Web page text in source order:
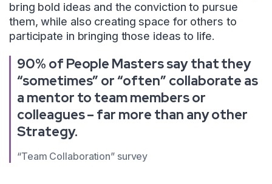
bring bold ideas and the conviction to pursue
them, while also creating space for others to
participate in bringing those ideas to life.
90% of People Masters say that they
“sometimes” or “often” collaborate as
a mentor to team members or
colleagues – far more than any other
Strategy.
“Team Collaboration” survey